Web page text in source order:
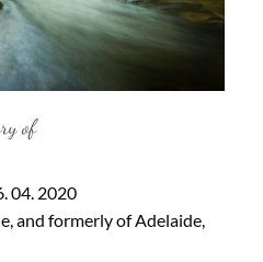
of
04. 2020
and formerly of Adelaide,